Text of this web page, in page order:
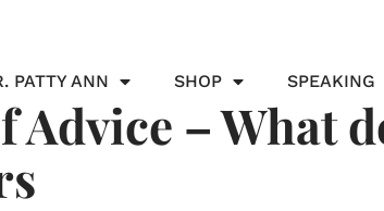
PATTY ANN SHOP SPEAKING
Advice – What